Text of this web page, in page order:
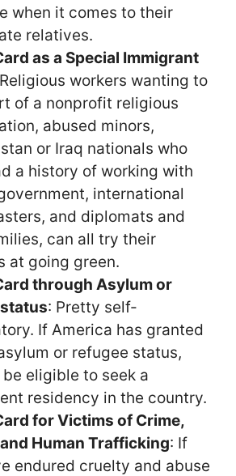
when it comes to their
relatives.
as a Special Immigrant
workers wanting to
of a nonprofit religious
abused minors,
or Iraq nationals who
a history of working with
international
and diplomats and
can all try their
at going green.
through Asylum or
: Pretty self-
If America has granted
or refugee status,
eligible to seek a
residency in the country.
for Victims of Crime,
Human Trafficking: If
endured cruelty and abuse